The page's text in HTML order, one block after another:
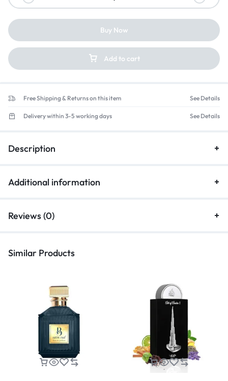
Add to cart
Buy Now
Free Shipping & Returns on this item See Details
Delivery within 3-5 working days See Details
Description
Additional information
Reviews (0)
Similar Products